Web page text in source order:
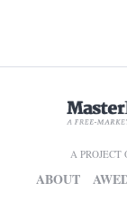
A PROJECT
ABOUT